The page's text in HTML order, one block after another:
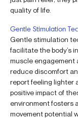
quality of life.
Gentle Stimulation
Gentle stimulation
facilitate the body’s
muscle engagement
reduce discomfort
report feeling lighter
positive impact of
environment fosters
movement potential